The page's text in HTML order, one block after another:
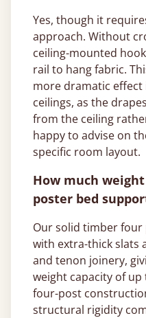
Yes, though it
approach. Without
ceiling-mounted
rail to hang fabric.
more dramatic
ceilings, as the
from the ceiling
happy to advise on
specific room layout.
How much
poster bed
Our solid timber
with extra-thick slats
and tenon joinery,
weight capacity of up
four-post
structural rigidity